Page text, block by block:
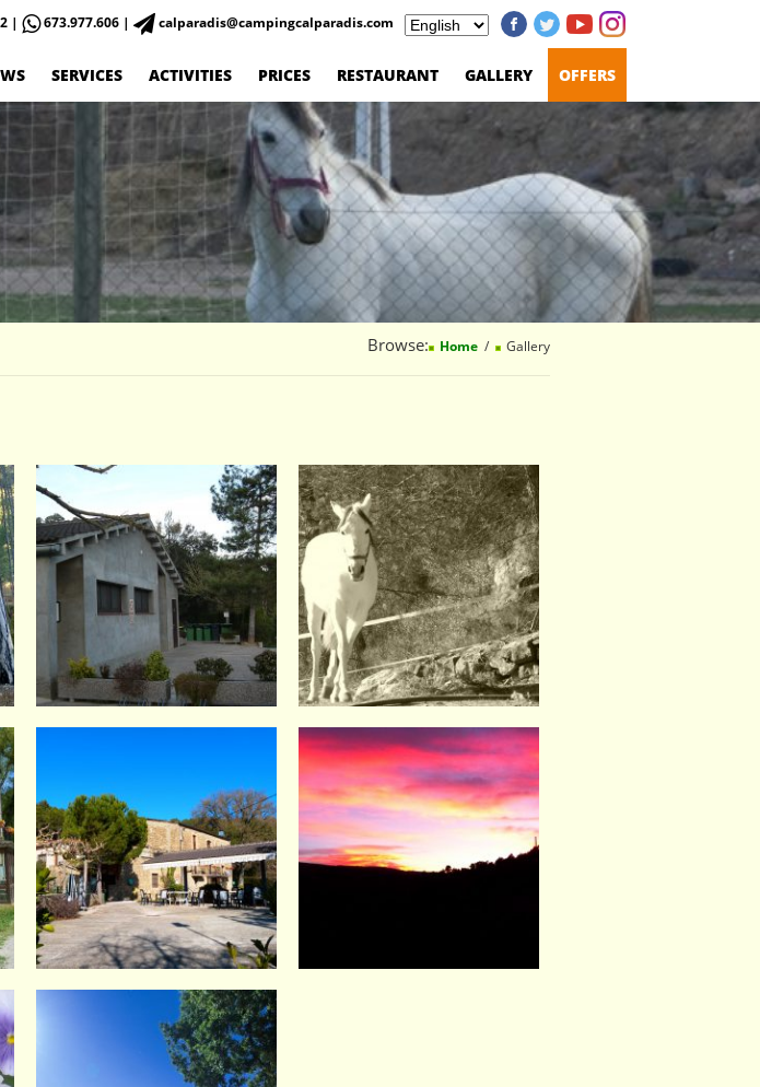
| 673.977.606 | calparadis@campingcalparadis.com
SERVICES ACTIVITIES PRICES RESTAURANT GALLERY OFFERS
Browse: Home Gallery